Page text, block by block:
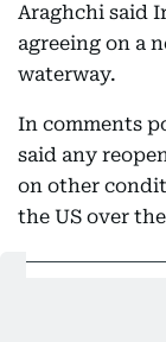
Araghchi said
agreeing on a
waterway.
In comments
said any
on other
the US over